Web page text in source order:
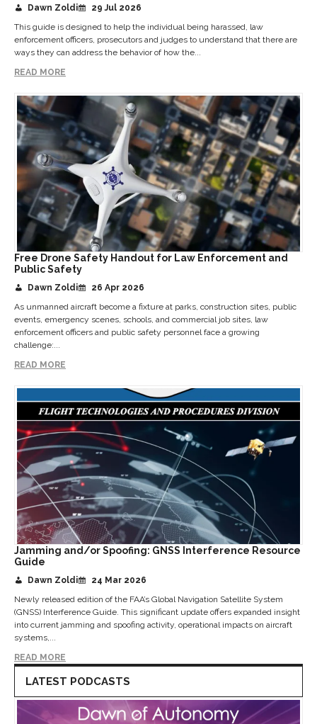
Dawn Zoldi
29 Jul 2026
This guide is designed to help the individual being harassed, law
enforcement officers, prosecutors and judges to understand that there are
ways they can address the behavior of how the...
READ MORE
Free Drone Safety Handout for Law Enforcement and
Public Safety
Dawn Zoldi
26 Apr 2026
As unmanned aircraft become a fixture at parks, construction sites, public
events, emergency scenes, schools, and commercial job sites, law
enforcement officers and public safety personnel face a growing
challenge:...
READ MORE
Jamming and/or Spoofing: GNSS Interference Resource
Guide
Dawn Zoldi
24 Mar 2026
Newly released edition of the FAA’s Global Navigation Satellite System
(GNSS) Interference Guide. This significant update offers expanded insight
into current jamming and spoofing activity, operational impacts on aircraft
systems,...
READ MORE
LATEST PODCASTS